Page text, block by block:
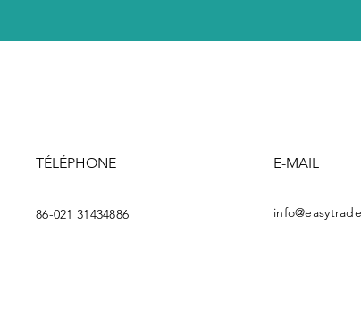
TÉLÉPHONE
86-021 31434886
E-MAIL